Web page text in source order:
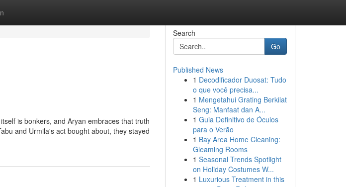
is bonkers, and Aryan embraces that truth
and Urmila's act bought about, they stayed
Search
Go
Published News
1 Decodificador Duosat: Tudo
o que você precisa...
1 Mengetahui Grating Berkilat
Seng: Manfaat dan A...
1 Guia Definitivo de Óculos
para o Verão
1 Bay Area Home Cleaning:
Gleaming Rooms
1 Seasonal Trends Spotlight
on Holiday Costumes W...
1 Luxurious Treatment in this